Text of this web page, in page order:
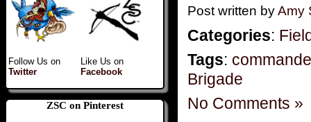
Follow Us on
Twitter
Like Us on
Facebook
ZSC on Pinterest
Post written byAmy
Categories:
Tags:
Brigade
No Comments »